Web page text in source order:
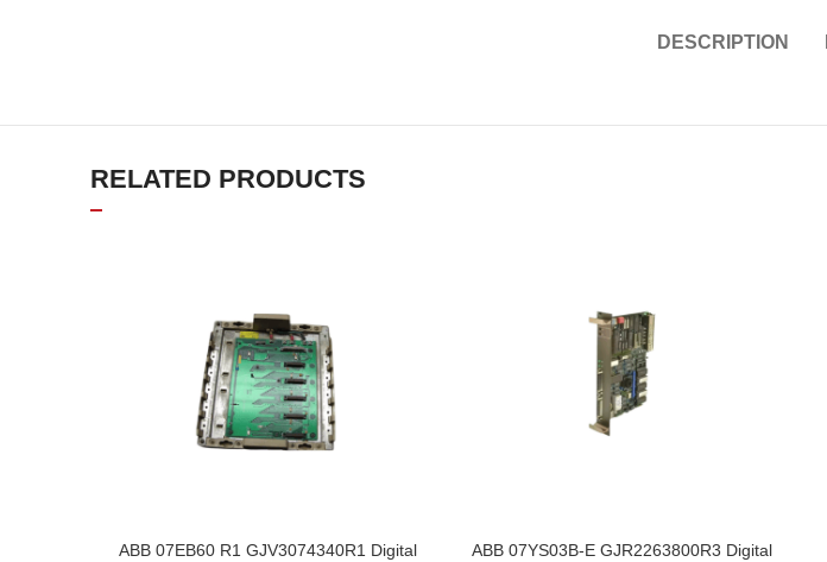
DESCRIPTION
RELATED PRODUCTS
ABB 07EB60 R1 GJV3074340R1 Digital
ABB 07YS03B-E GJR2263800R3 Digital